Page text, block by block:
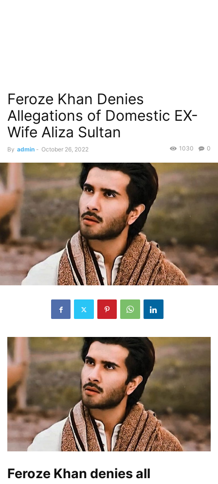
Feroze Khan Denies
Allegations of Domestic EX-
Wife Aliza Sultan
By admin - October 26, 2022 0
1030
Feroze Khan denies all